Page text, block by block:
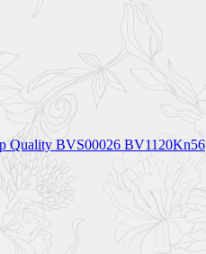
Quality BVS00026 BV1120Kn56